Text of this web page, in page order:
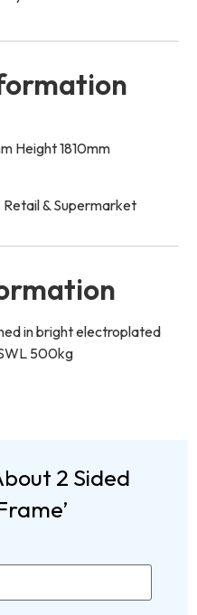
Height 1810mm
& Supermarket
in bright electroplated
500kg
2 Sided